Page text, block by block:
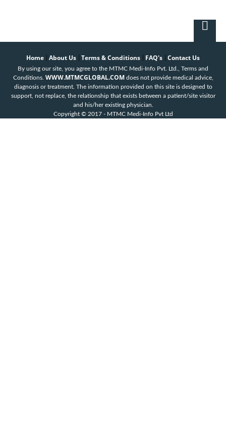
Home About Us Terms & Conditions FAQ's Contact Us
By using our site, you agree to the MTMC Medi-Info Pvt. Ltd., Terms and
Conditions. WWW.MTMCGLOBAL.COM does not provide medical advice,
diagnosis or treatment. The information provided on this site is designed to
support, not replace, the relationship that exists between a patient/site visitor
and his/her existing physician.
Copyright © 2017 - MTMC Medi-Info Pvt Ltd